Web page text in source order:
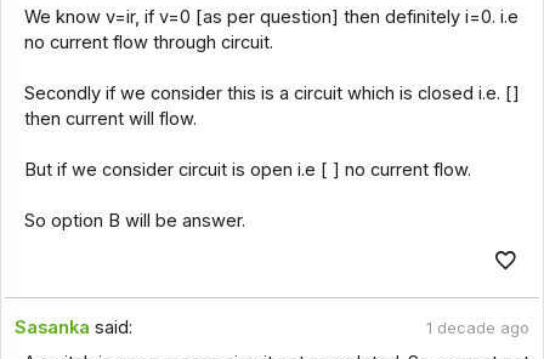
We know v=ir, if v=0 [as per question] then definitely i=0. i.e
no current flow through circuit.
Secondly if we consider this is a circuit which is closed i.e. []
then current will flow.
But if we consider circuit is open i.e [ ] no current flow.
So option B will be answer.
Sasanka said: 1 decade ago